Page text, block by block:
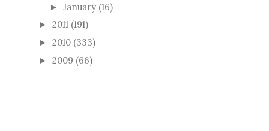
► January (16)
► 2011 (191)
► 2010 (333)
► 2009 (66)